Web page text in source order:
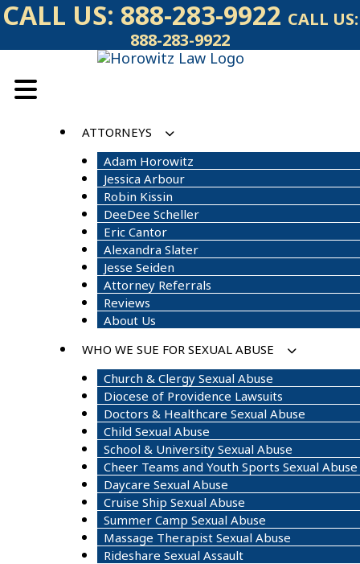
Skip
to
CALL US: 888-283-9922 CALL US:
888-283-9922
ATTORNEYS
Adam Horowitz
Jessica Arbour
Robin Kissin
DeeDee Scheller
Eric Cantor
Alexandra Slater
Jesse Seiden
Attorney Referrals
Reviews
About Us
WHO WE SUE FOR SEXUAL ABUSE
Church & Clergy Sexual Abuse
Diocese of Providence Lawsuits
Doctors & Healthcare Sexual Abuse
Child Sexual Abuse
School & University Sexual Abuse
Cheer Teams and Youth Sports Sexual Abuse
Daycare Sexual Abuse
Cruise Ship Sexual Abuse
Summer Camp Sexual Abuse
Massage Therapist Sexual Abuse
Rideshare Sexual Assault